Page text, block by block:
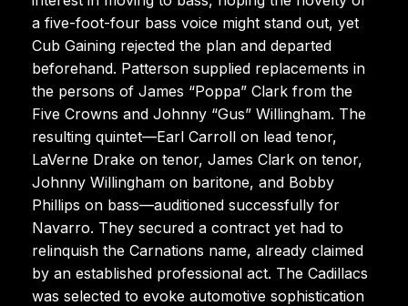
a five-foot-four bass voice might stand out, yet
Cub Gaining rejected the plan and departed
beforehand. Patterson supplied replacements in
the persons of James “Poppa” Clark from the
Five Crowns and Johnny “Gus” Willingham. The
resulting quintet—Earl Carroll on lead tenor,
LaVerne Drake on tenor, James Clark on tenor,
Johnny Willingham on baritone, and Bobby
Phillips on bass—auditioned successfully for
Navarro. They secured a contract yet had to
relinquish the Carnations name, already claimed
by an established professional act. The Cadillacs
was selected to evoke automotive sophistication